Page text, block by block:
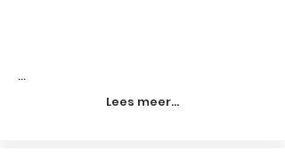
...
Lees meer...